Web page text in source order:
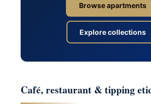
Browse apartments
Explore collections
Café, restaurant & tipping